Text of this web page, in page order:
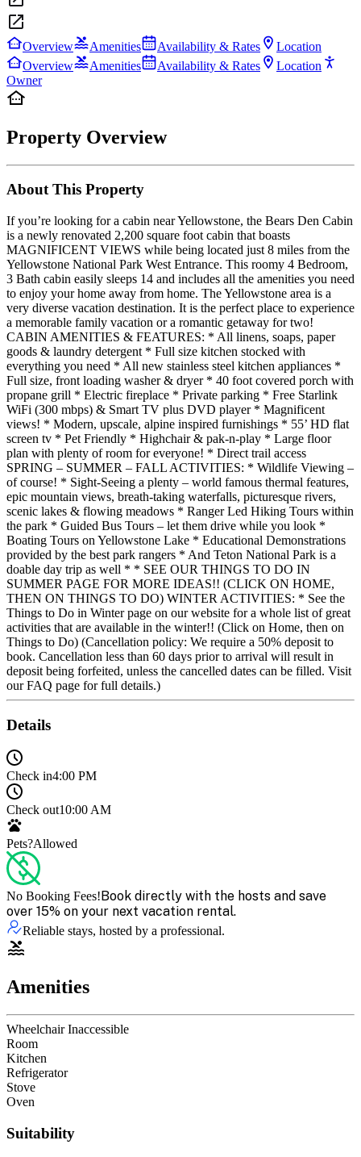
Overview Amenities Availability & Rates
Location
Overview
Amenities Availability & Rates
Location
Owner
Property Overview
About This Property
If you’re looking for a cabin near Yellowstone, the Bears Den Cabin
is a newly renovated 2,200 square foot cabin that boasts
MAGNIFICENT VIEWS while being located just 8 miles from the
Yellowstone National Park West Entrance. This roomy 4 Bedroom,
3 Bath cabin easily sleeps 14 and includes all the amenities you need
to enjoy your home away from home. The Yellowstone area is a
very diverse vacation destination. It is the perfect place to experience
a memorable family vacation or a romantic getaway for two!
CABIN AMENITIES & FEATURES: * All linens, soaps, paper
goods & laundry detergent * Full size kitchen stocked with
everything you need * All new stainless steel kitchen appliances *
Full size, front loading washer & dryer * 40 foot covered porch with
propane grill * Electric fireplace * Private parking * Free Starlink
WiFi (300 mbps) & Smart TV plus DVD player * Magnificent
views! * Modern, upscale, alpine inspired furnishings * 55’ HD flat
screen tv * Pet Friendly * Highchair & pak-n-play * Large floor
plan with plenty of room for everyone! * Direct trail access
SPRING – SUMMER – FALL ACTIVITIES: * Wildlife Viewing –
of course! * Sight-Seeing a plenty – world famous thermal features,
epic mountain views, breath-taking waterfalls, picturesque rivers,
scenic lakes & flowing meadows * Ranger Led Hiking Tours within
the park * Guided Bus Tours – let them drive while you look *
Boating Tours on Yellowstone Lake * Educational Demonstrations
provided by the best park rangers * And Teton National Park is a
doable day trip as well * * SEE OUR THINGS TO DO IN
SUMMER PAGE FOR MORE IDEAS!! (CLICK ON HOME,
THEN ON THINGS TO DO) WINTER ACTIVITIES: * See the
Things to Do in Winter page on our website for a whole list of great
activities that are available in the winter!! (Click on Home, then on
Things to Do) (Cancellation policy: We require a 50% deposit to
book. Cancellation less than 60 days prior to arrival will result in
deposit being forfeited, unless the cancelled dates can be filled. Visit
our FAQ page for full details.)
Details
Check in4:00 PM
Check out10:00 AM
Pets?Allowed
No Booking Fees!Book directly with the hosts and save
over 15% on your next vacation rental.
Reliable stays, hosted by a professional.
Amenities
Wheelchair Inaccessible
Room
Kitchen
Refrigerator
Stove
Oven
Suitability